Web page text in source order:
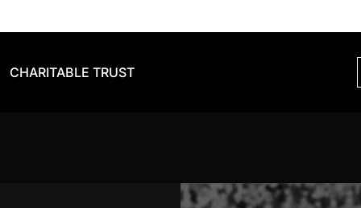
CHARITABLE TRUST